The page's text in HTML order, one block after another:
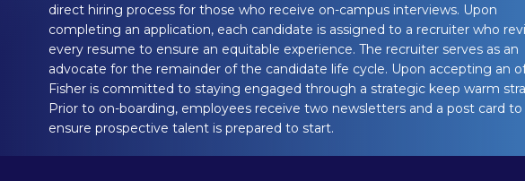
direct hiring process for those who receive on-campus interviews. Upon
completing an application, each candidate is assigned to a recruiter who
every resume to ensure an equitable experience. The recruiter serves as an
advocate for the remainder of the candidate life cycle. Upon accepting an
Fisher is committed to staying engaged through a strategic keep warm
Prior to on-boarding, employees receive two newsletters and a post card to
ensure prospective talent is prepared to start.